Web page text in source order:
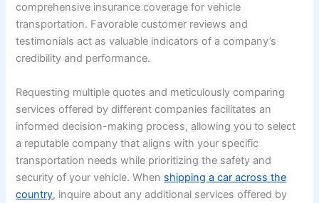
comprehensive insurance coverage for vehicle
transportation. Favorable customer reviews and
testimonials act as valuable indicators of a company’s
credibility and performance.
Requesting multiple quotes and meticulously comparing
services offered by different companies facilitates an
informed decision-making process, allowing you to select
a reputable company that aligns with your specific
transportation needs while prioritizing the safety and
security of your vehicle. When shipping a car across the
country, inquire about any additional services offered by